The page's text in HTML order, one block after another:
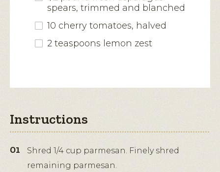
spears, trimmed and blanched
10 cherry tomatoes, halved
2 teaspoons lemon zest
Instructions
Shred 1/4 cup parmesan. Finely shred
remaining parmesan.